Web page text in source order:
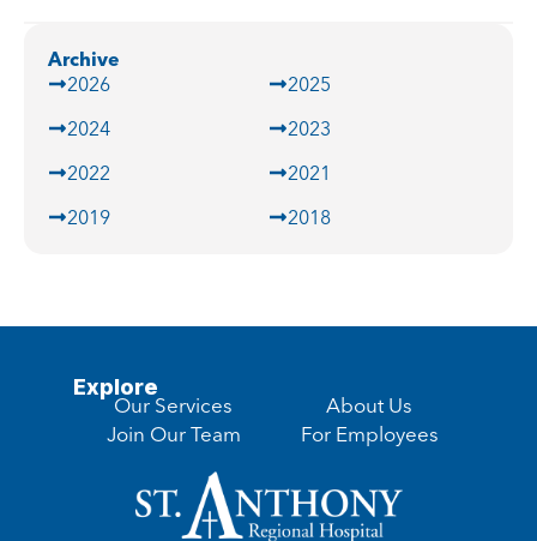
Archive
2026
2025
2024
2023
2022
2021
2019
2018
Explore
Our Services
Join Our Team
About Us
For Employees